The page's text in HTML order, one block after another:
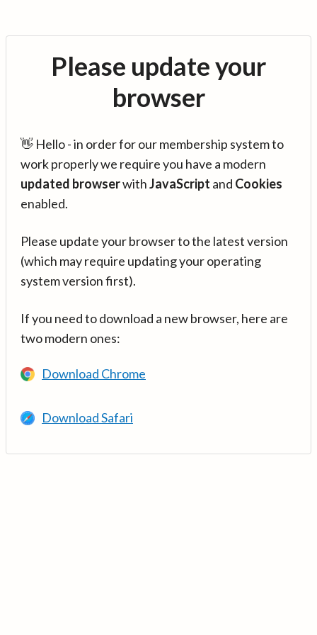
Please update your
browser
👋 Hello - in order for our membership system to
work properly we require you have a modern
updated browserwithJavaScript and Cookies
enabled.
Please update your browser to the latest version
(which may require updating your operating
system version first).
If you need to download a new browser, here are
two modern ones:
Download Chrome
Download Safari